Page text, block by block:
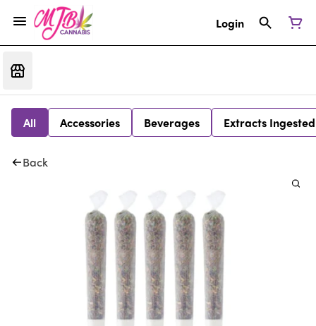
Login
All Accessories Beverages Extracts Ingested
Back